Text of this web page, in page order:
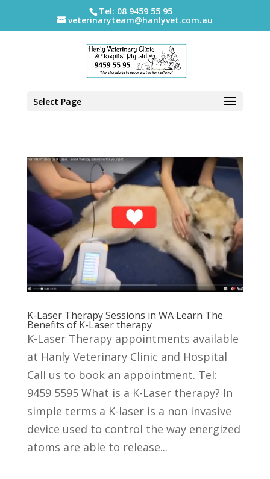
Tel: 08 9459 55 95
veterinaryteam@hanlyvet.com.au
Select Page
K-Laser Therapy Sessions in WA Learn The
Benefits of K-Laser therapy
K-Laser Therapy appointments available
at Hanly Veterinary Clinic and Hospital
Call us to book an appointment. Tel:
9459 5595 What is a K-Laser therapy? In
simple terms a K-laser is a non invasive
device used to control the way energized
atoms are able to release...